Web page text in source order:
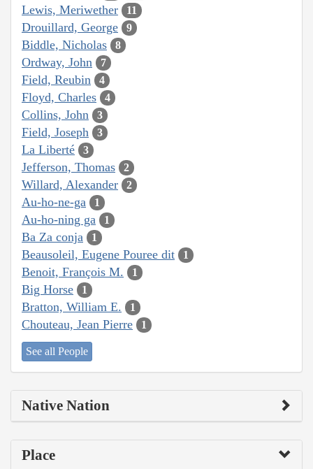
Lewis, Meriwether 11
Drouillard, George 9
Biddle, Nicholas 8
Ordway, John 7
Field, Reubin 4
Floyd, Charles 4
Collins, John 3
Field, Joseph 3
La Liberté 3
Jefferson, Thomas 2
Willard, Alexander 2
Au-ho-ne-ga 1
Au-ho-ning ga 1
Ba Za conja 1
Beausoleil, Eugene Pouree dit 1
Benoit, François M. 1
Big Horse 1
Bratton, William E. 1
Chouteau, Jean Pierre 1
See all People
Native Nation
Place